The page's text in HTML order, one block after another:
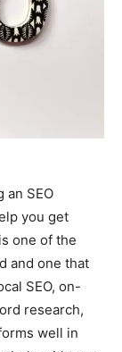
an SEO
you get
is one of the
and one that
SEO, on-
research,
well in